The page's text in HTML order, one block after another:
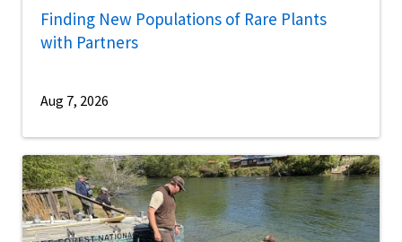
Finding New Populations of Rare Plants
with Partners
Aug 7, 2026